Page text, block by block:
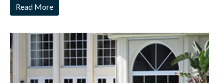
Read More